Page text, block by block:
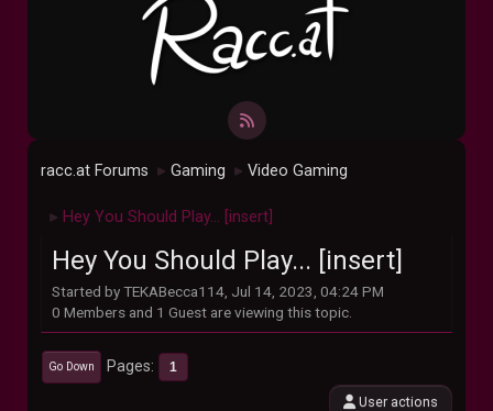
racc.at Forums ► Gaming ► Video Gaming
► Hey You Should Play... [insert]
Hey You Should Play... [insert]
Started by TEKABecca114, Jul 14, 2023, 04:24 PM
0 Members and 1 Guest are viewing this topic.
Go Down Pages 1
User actions